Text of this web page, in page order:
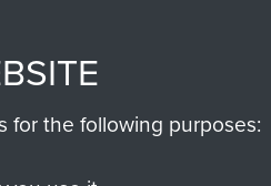
for the following purposes: